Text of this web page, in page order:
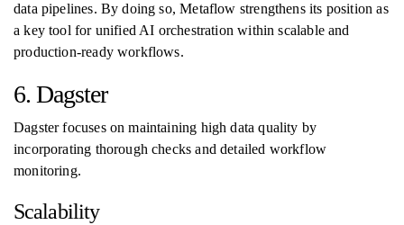
data pipelines. By doing so, Metaflow strengthens its position as
a key tool for unified AI orchestration within scalable and
production-ready workflows.
6. Dagster
Dagster focuses on maintaining high data quality by
incorporating thorough checks and detailed workflow
monitoring.
Scalability